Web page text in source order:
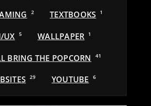
2 TEXTBOOKS 1
UX 5 WALLPAPER 1
BRING THE POPCORN 41
29 YOUTUBE 6